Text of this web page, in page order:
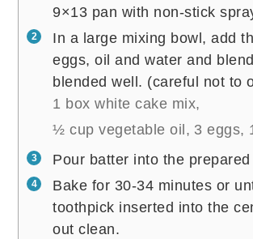
9×13 pan with non-stick
In a large mixing bowl, add
eggs, oil and water and
blended well. (careful not to
1 box white cake mix,
½ cup vegetable oil, 3 eggs,
Pour batter into the prepared
Bake for 30-34 minutes or
toothpick inserted into the
out clean.